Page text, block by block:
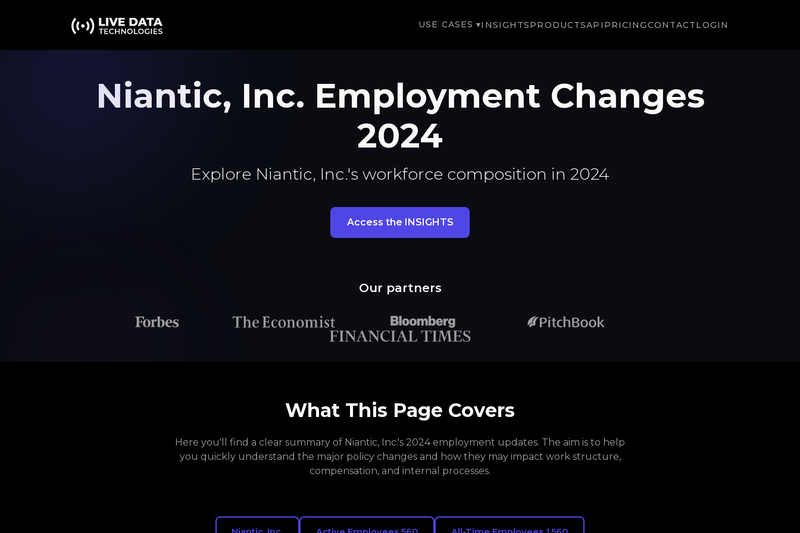
USE CASES ▾INSIGHTSPRODUCTSAPI PRICINGCONTACTLOGIN
Niantic, Inc. Employment Changes
2024
Explore Niantic, Inc.'s workforce composition in 2024
Access the INSIGHTS
Our partners
What This Page Covers
Here you'll find a clear summary of Niantic, Inc.'s 2024 employment updates. The aim is to help
you quickly understand the major policy changes and how they may impact work structure,
compensation, and internal processes.